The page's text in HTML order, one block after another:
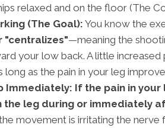
relaxed and on the floor (The
(The Goal):You know the
"centralizes"—meaning the
your low back. A little increased
long as the pain in your leg
Immediately: If the pain in
leg during or immediately
movement is irritating the nerve